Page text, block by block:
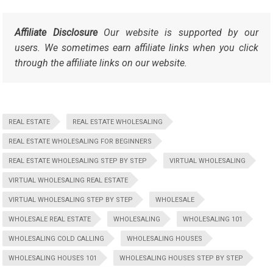
Affiliate DisclosureOur website is supported by our
users. We sometimes earn affiliate links when you click
through the affiliate links on our website.
REAL ESTATE REAL ESTATE WHOLESALING
REAL ESTATE WHOLESALING FOR BEGINNERS
REAL ESTATE WHOLESALING STEP BY STEP VIRTUAL WHOLESALING
VIRTUAL WHOLESALING REAL ESTATE
VIRTUAL WHOLESALING STEP BY STEP WHOLESALE
WHOLESALE REAL ESTATE WHOLESALING WHOLESALING 101
WHOLESALING COLD CALLING WHOLESALING HOUSES
WHOLESALING HOUSES 101 WHOLESALING HOUSES STEP BY STEP